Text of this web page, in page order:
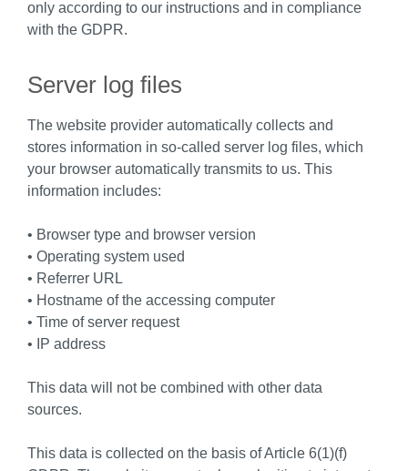
only according to our instructions and in compliance
with the GDPR.
Server log files
The website provider automatically collects and
stores information in so-called server log files, which
your browser automatically transmits to us. This
information includes:
• Browser type and browser version
• Operating system used
• Referrer URL
• Hostname of the accessing computer
• Time of server request
• IP address
This data will not be combined with other data
sources.
This data is collected on the basis of Article 6(1)(f)